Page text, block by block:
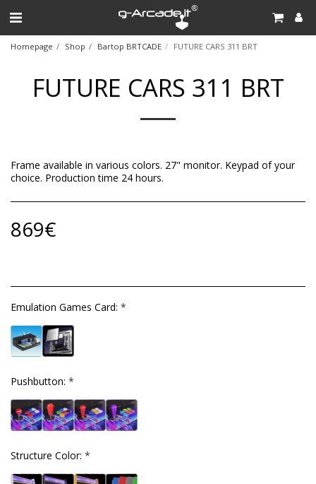
Homepage Shop Bartop BRTCADE FUTURE CARS 311 BRT
FUTURE CARS 311 BRT
Frame available in various colors. 27" monitor. Keypad of your
choice. Production time 24 hours.
869€
Emulation Games Card: *
Pushbutton: *
Structure Color: *